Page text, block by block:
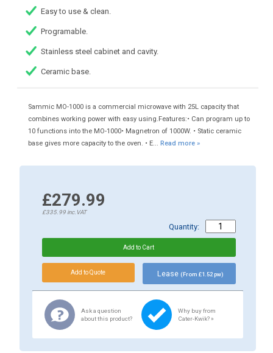
Easy to use & clean.
Programable.
Stainless steel cabinet and cavity.
Ceramic base.
Sammic MO-1000 is a commercial microwave with 25L capacity that
combines working power with easy using.Features:• Can program up to
10 functions into the MO-1000• Magnetron of 1000W. • Static ceramic
base gives more capacity to the oven. • E... Read more »
£279.99
£335.99inc.VAT
Quantity:
Lease (From £1.52 pw)
Ask a question
about this product?
Why buy from
Cater-Kwik? »